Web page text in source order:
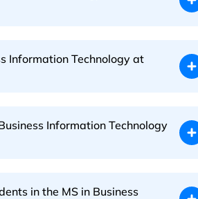
Information Technology at
Information Technology
in the MS in Business